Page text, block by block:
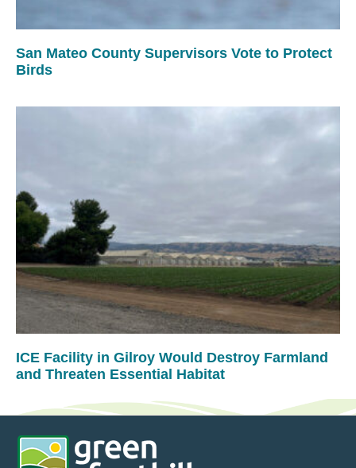
San Mateo County Supervisors Vote to Protect
Birds
ICE Facility in Gilroy Would Destroy Farmland
and Threaten Essential Habitat